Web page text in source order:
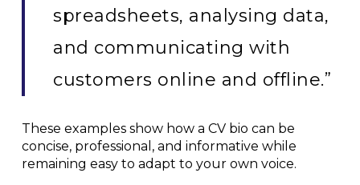
spreadsheets, analysing data,
and communicating with
customers online and offline.”
These examples show how a CV bio can be
concise, professional, and informative while
remaining easy to adapt to your own voice.